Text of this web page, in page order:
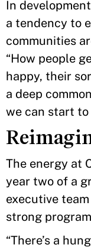
In
a tendency to
communities
“How people
happy, their
a deep
we can start to
The energy at
year two of a
executive
strong
“There’s a